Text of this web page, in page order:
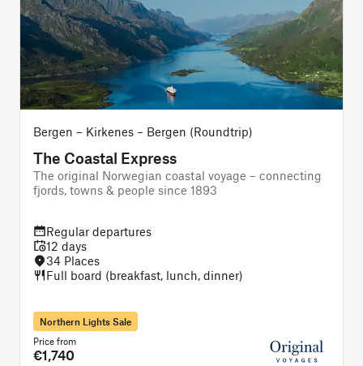
Bergen – Kirkenes – Bergen (Roundtrip)
The Coastal Express
The original Norwegian coastal voyage – connecting
fjords, towns & people since 1893
Regular departures
12 days
34 Places
Full board (breakfast, lunch, dinner)
Northern Lights Sale
Price from
€1,740